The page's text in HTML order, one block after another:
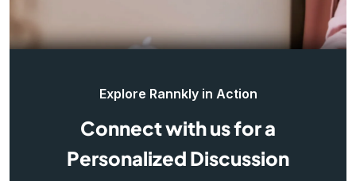
Explore Rannkly in Action
Connect with us for a
Personalized Discussion